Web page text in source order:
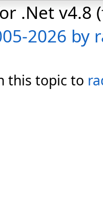
.Net
2026 by
this topic to